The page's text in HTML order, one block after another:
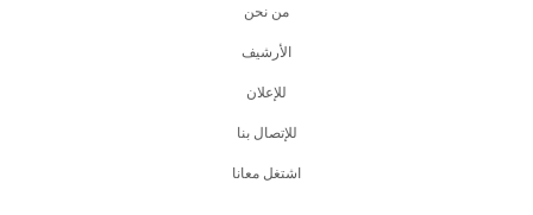
من نحن
اﻷرشيف
للإعلان
للإتصال بنا
اشتغل معانا